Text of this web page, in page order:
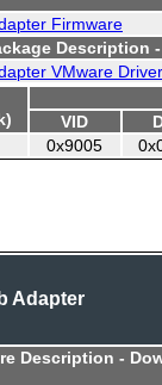
Firmware
Description
VMware
VID
0x9005
Adapter
Description -